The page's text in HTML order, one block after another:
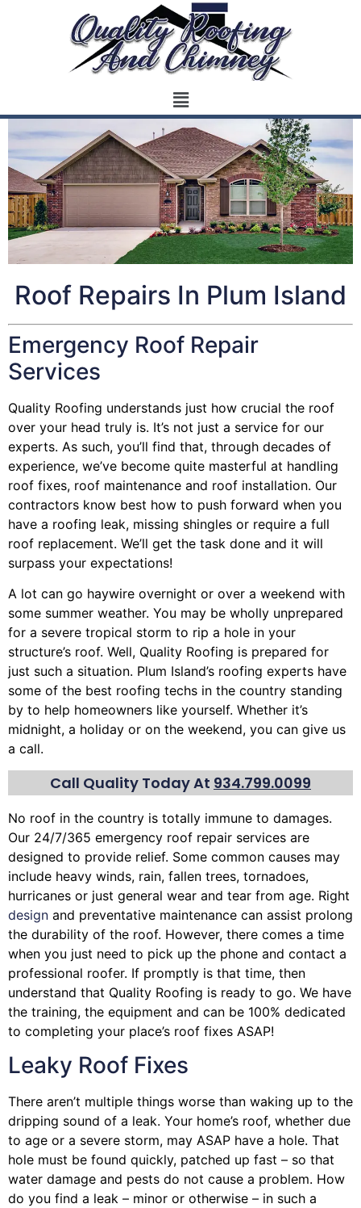
Roof Repairs In Plum Island
Emergency Roof Repair
Services
Quality Roofing understands just how crucial the roof
over your head truly is. It’s not just a service for our
experts. As such, you’ll find that, through decades of
experience, we’ve become quite masterful at handling
roof fixes, roof maintenance and roof installation. Our
contractors know best how to push forward when you
have a roofing leak, missing shingles or require a full
roof replacement. We’ll get the task done and it will
surpass your expectations!
A lot can go haywire overnight or over a weekend with
some summer weather. You may be wholly unprepared
for a severe tropical storm to rip a hole in your
structure’s roof. Well, Quality Roofing is prepared for
just such a situation. Plum Island’s roofing experts have
some of the best roofing techs in the country standing
by to help homeowners like yourself. Whether it’s
midnight, a holiday or on the weekend, you can give us
a call.
Call Quality Today At 934.799.0099
No roof in the country is totally immune to damages.
Our 24/7/365 emergency roof repair services are
designed to provide relief. Some common causes may
include heavy winds, rain, fallen trees, tornadoes,
hurricanes or just general wear and tear from age. Right
design and preventative maintenance can assist prolong
the durability of the roof. However, there comes a time
when you just need to pick up the phone and contact a
professional roofer. If promptly is that time, then
understand that Quality Roofing is ready to go. We have
the training, the equipment and can be 100% dedicated
to completing your place’s roof fixes ASAP!
Leaky Roof Fixes
There aren’t multiple things worse than waking up to the
dripping sound of a leak. Your home’s roof, whether due
to age or a severe storm, may ASAP have a hole. That
hole must be found quickly, patched up fast – so that
water damage and pests do not cause a problem. How
do you find a leak – minor or otherwise – in such a